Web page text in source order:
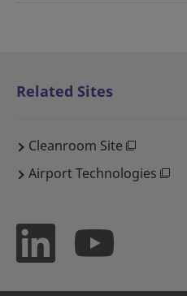
Related Sites
Cleanroom Site
Airport Technologies